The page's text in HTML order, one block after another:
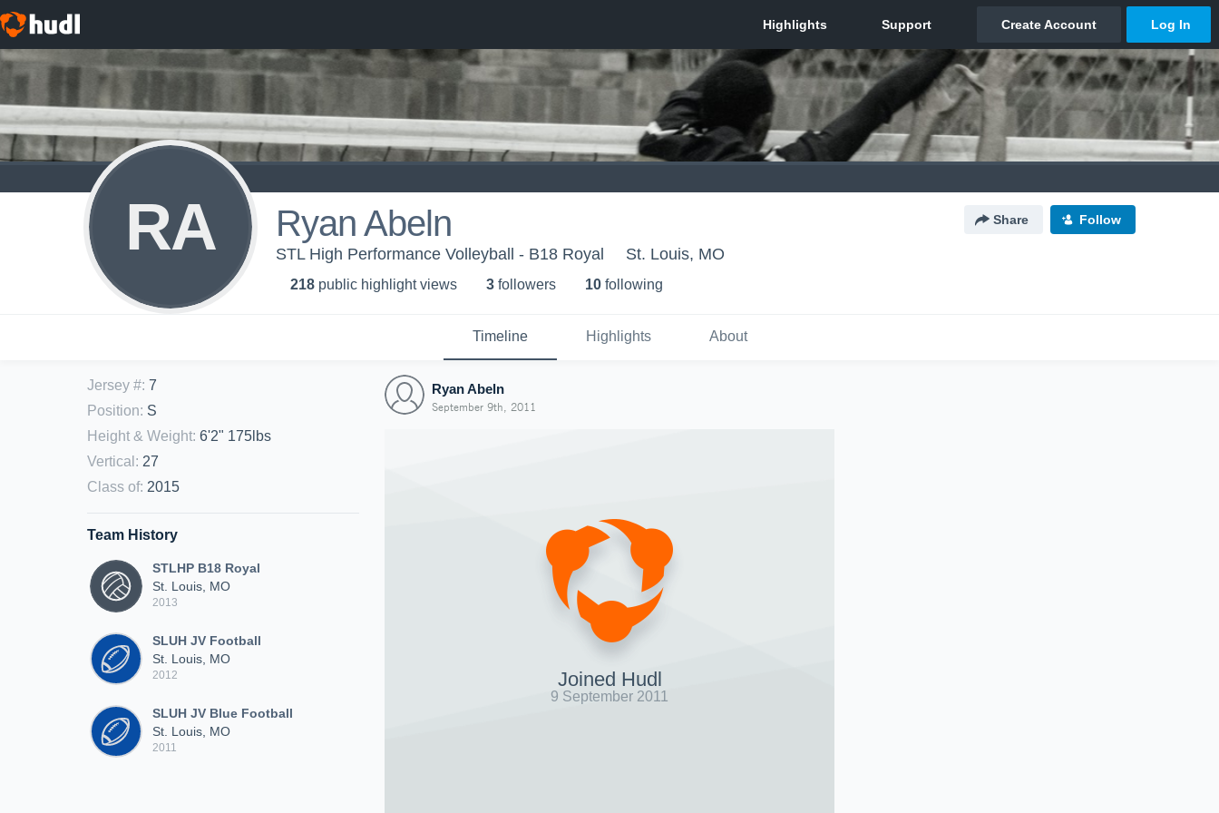
RA Ryan Abeln Share Follow
STL High Performance Volleyball - B18 Royal St. Louis, MO
218 public highlight views 3 followers 10 following
Timeline Highlights About
Jersey #: 7
Position: S
Height & Weight: 6'2" 175lbs
Vertical : 27
Class of: 2015
Team History
STLHP B18 Royal
St. Louis, MO
2013
SLUH JV Football
St. Louis, MO
2012
SLUH JV Blue Football
St. Louis, MO
2011
Ryan Abeln
September 9th, 2011
Joined Hudl
9 September 2011